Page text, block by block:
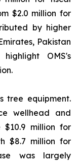
$2.0 million for
by higher
Pakistan
OMS's
tree equipment.
wellhead and
$10.9 million for
$8.7 million for
was largely